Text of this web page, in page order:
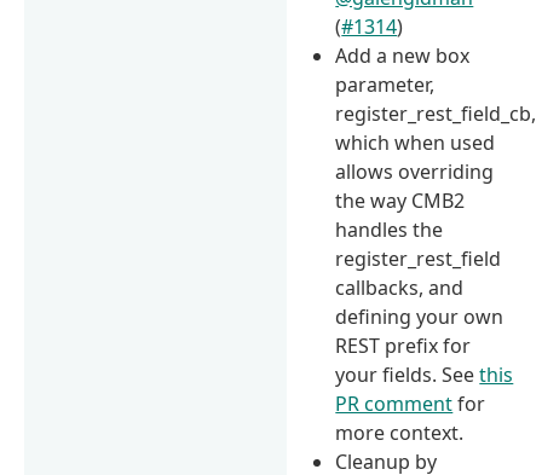
(#1314)
Add a new box
parameter,
register_rest_field_cb,
which when used
allows overriding
the way CMB2
handles the
register_rest_field
callbacks, and
defining your own
REST prefix for
your fields. Seethis
PR commentfor
more context.
Cleanup by